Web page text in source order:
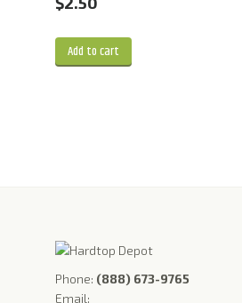
Add to cart
Phone: (888) 673-9765
Email: